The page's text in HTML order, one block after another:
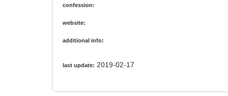
confession:
website:
additional info:
last update: 2019-02-17